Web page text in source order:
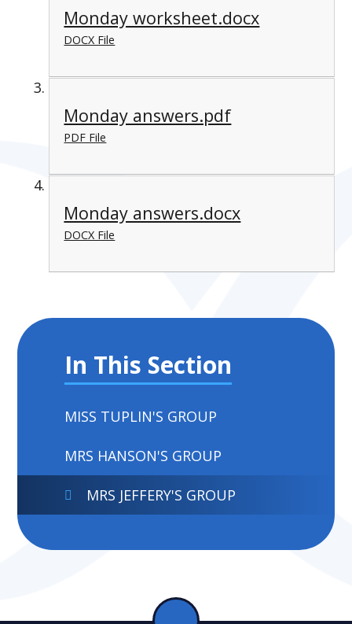
Monday worksheet.docx
DOCX File
Monday answers.pdf
PDF File
Monday answers.docx
DOCX File
In This Section
MISS TUPLIN'S GROUP
MRS HANSON'S GROUP
MRS JEFFERY'S GROUP